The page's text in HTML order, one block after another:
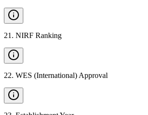
21 . NIRF Ranking
22. WES (International) Approval